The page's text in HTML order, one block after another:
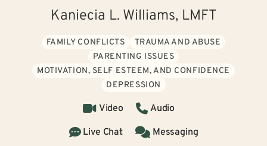
Kaniecia L. Williams, LMFT
FAMILY CONFLICTS
TRAUMA AND ABUSE
PARENTING ISSUES
MOTIVATION, SELF ESTEEM, AND CONFIDENCE
DEPRESSION
Video
Audio
Live Chat
Messaging